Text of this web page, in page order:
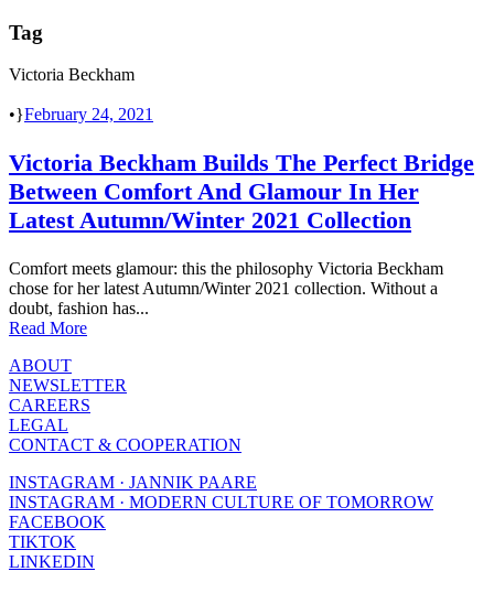
Tag
Victoria Beckham
• February 24, 2021
Victoria Beckham Builds The Perfect Bridge
Between Comfort And Glamour In Her
Latest Autumn/Winter 2021 Collection
Comfort meets glamour: this the philosophy Victoria Beckham
chose for her latest Autumn/Winter 2021 collection. Without a
doubt, fashion has...
Read More
ABOUT
NEWSLETTER
CAREERS
LEGAL
CONTACT & COOPERATION
INSTAGRAM · JANNIK PAARE
INSTAGRAM · MODERN CULTURE OF TOMORROW
FACEBOOK
TIKTOK
LINKEDIN